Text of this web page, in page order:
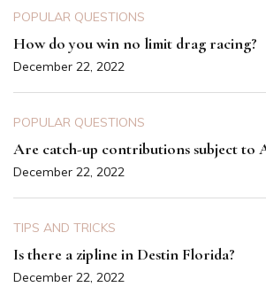
POPULAR QUESTIONS
How do you win no limit drag racing?
December 22, 2022
POPULAR QUESTIONS
Are catch-up contributions subject to
December 22, 2022
TIPS AND TRICKS
Is there a zipline in Destin Florida?
December 22, 2022